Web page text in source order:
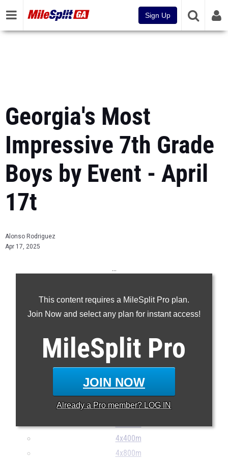
Sign Up
Georgia's Most
Impressive 7th Grade
Boys by Event - April
17t
Alonso Rodriguez
Apr 17, 2025
This content requires a MileSplit Pro plan.
Join Now and select any plan for instant access!
MileSplit Pro
JOIN NOW
Already a Pro member? LOG IN
...
200m
400m
800m
1600m
110H
300H
4x100m
4x400m
4x800m